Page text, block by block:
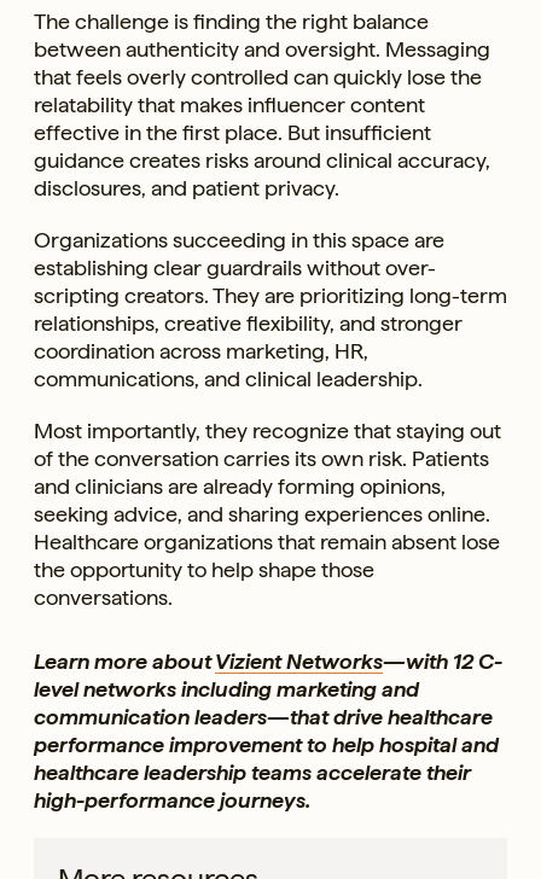
The challenge is finding the right balance
between authenticity and oversight. Messaging
that feels overly controlled can quickly lose the
relatability that makes influencer content
effective in the first place. But insufficient
guidance creates risks around clinical accuracy,
disclosures, and patient privacy.
Organizations succeeding in this space are
establishing clear guardrails without over-
scripting creators. They are prioritizing long-term
relationships, creative flexibility, and stronger
coordination across marketing, HR,
communications, and clinical leadership.
Most importantly, they recognize that staying out
of the conversation carries its own risk. Patients
and clinicians are already forming opinions,
seeking advice, and sharing experiences online.
Healthcare organizations that remain absent lose
the opportunity to help shape those
conversations.
Learn more aboutVizient Networks—with 12 C-
level networks including marketing and
communication leaders—that drive healthcare
performance improvement to help hospital and
healthcare leadership teams accelerate their
high-performance journeys.